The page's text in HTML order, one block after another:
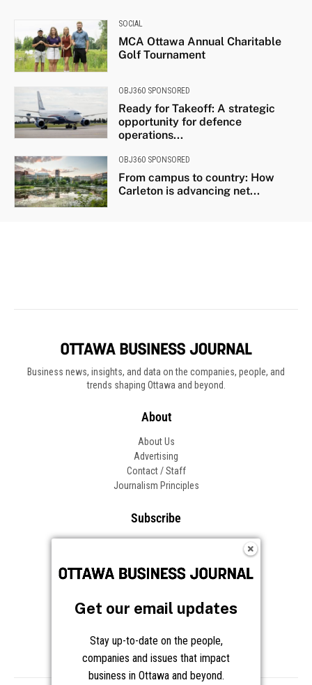
Business news, insights, and data on the companies, people, and
trends shaping Ottawa and beyond.
About
About Us
Advertising
Contact / Staff
Journalism Principles
Subscribe
Frequently Asked Questions
Get our email updates
Stay up-to-date on the people,
companies and issues that impact
business in Ottawa and beyond.